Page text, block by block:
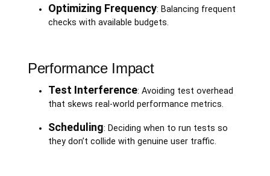
Optimizing Frequency: Balancing frequent
checks with available budgets.
Performance Impact
Test Interference: Avoiding test overhead
that skews real-world performance metrics.
Scheduling: Deciding when to run tests so
they don’t collide with genuine user traffic.